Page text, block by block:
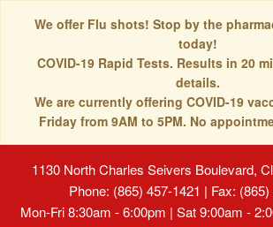
We offer Flu shots! Stop by the
today!
COVID-19 Rapid Tests. Results in 20
details.
We are currently offering COVID-19
Friday from 9AM to 5PM. No
1130 North Charles Seivers Boulevard,
Phone: (865) 457-1421 | Fax:
Mon-Fri 8:30am - 6:00pm | Sat 9:00am -